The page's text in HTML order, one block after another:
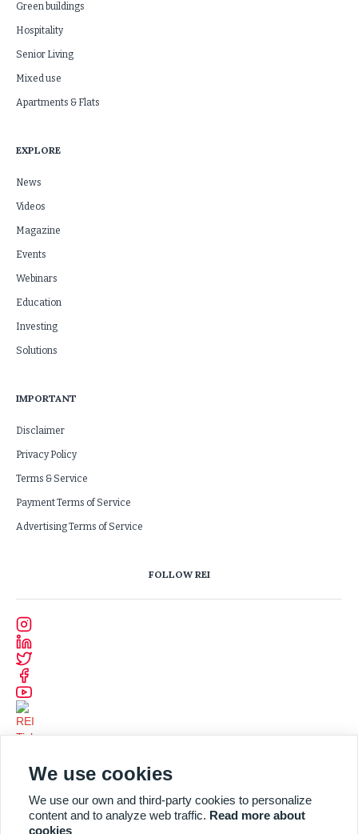
Green buildings
Hospitality
Senior Living
Mixed use
Apartments & Flats
EXPLORE
News
Videos
Magazine
Events
Webinars
Education
Investing
Solutions
IMPORTANT
Disclaimer
Privacy Policy
Terms & Service
Payment Terms of Service
Advertising Terms of Service
FOLLOW REI
We use cookies
We use our own and third-party cookies to personalize
content and to analyze web traffic. Read more about
cookies